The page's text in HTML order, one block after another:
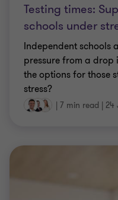
Testing times:
schools under
Independent schools
pressure from a
the options for those
stress?
| 7 min read | 24